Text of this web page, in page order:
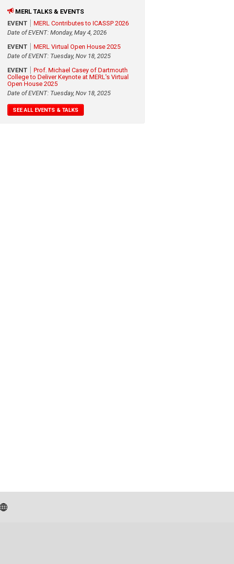
MERL TALKS & EVENTS
EVENT
MERL Contributes to ICASSP 2026
Date of EVENT: Monday, May 4, 2026
EVENT
MERL Virtual Open House 2025
Date of EVENT: Tuesday, Nov 18, 2025
EVENT
Prof. Michael Casey of Dartmouth
College to Deliver Keynote at MERL's Virtual
Open House 2025
Date of EVENT: Tuesday, Nov 18, 2025
SEE ALL EVENTS & TALKS